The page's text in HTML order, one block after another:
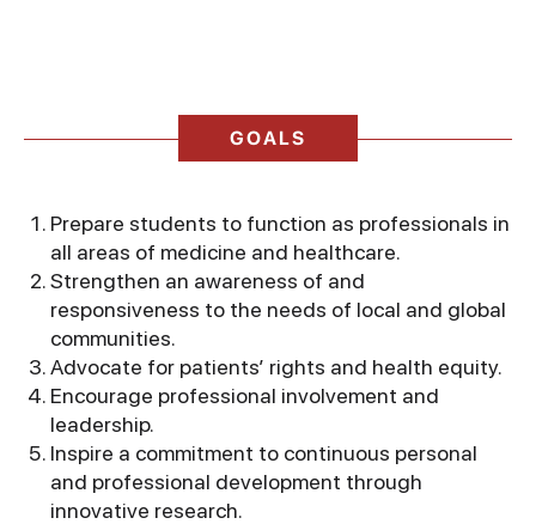
GOALS
Prepare students to function as professionals in
all areas of medicine and healthcare.
Strengthen an awareness of and
responsiveness to the needs of local and global
communities.
Advocate for patients’ rights and health equity.
Encourage professional involvement and
leadership.
Inspire a commitment to continuous personal
and professional development through
innovative research.